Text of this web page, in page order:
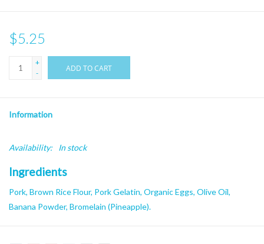
$5.25
+
-
ADD TO CART
Information
Availability: In stock
Ingredients
Pork, Brown Rice Flour, Pork Gelatin, Organic Eggs, Olive Oil,
Banana Powder, Bromelain (Pineapple).